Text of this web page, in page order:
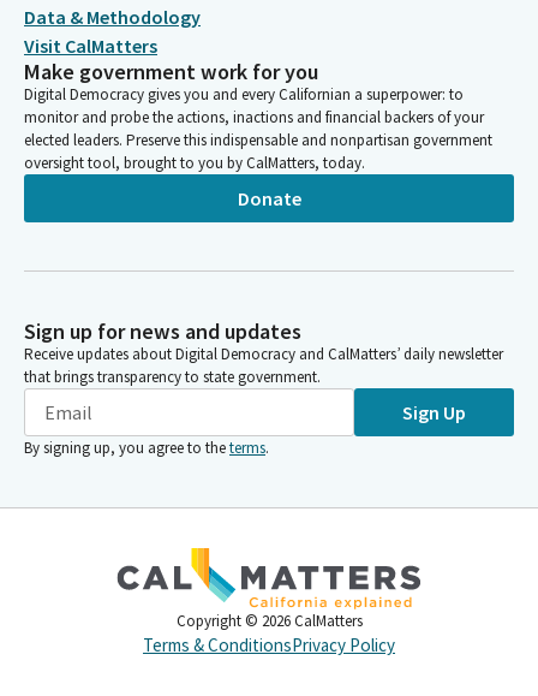
Data & Methodology
Visit CalMatters
Make government work for you
Digital Democracy gives you and every Californian a superpower: to
monitor and probe the actions, inactions and financial backers of your
elected leaders. Preserve this indispensable and nonpartisan government
oversight tool, brought to you by CalMatters, today.
Donate
Sign up for news and updates
Receive updates about Digital Democracy and CalMatters’ daily newsletter
that brings transparency to state government.
Sign Up
By signing up, you agree to theterms.
Copyright © 2026 CalMatters
Terms & ConditionsPrivacy Policy